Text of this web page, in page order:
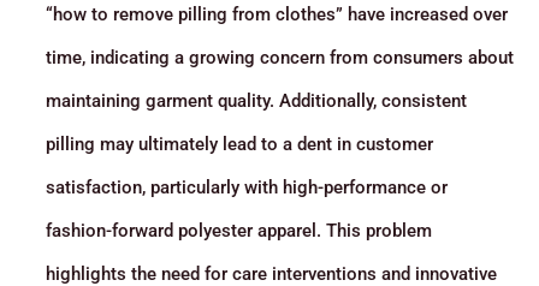
“how to remove pilling from clothes” have increased over
time, indicating a growing concern from consumers about
maintaining garment quality. Additionally, consistent
pilling may ultimately lead to a dent in customer
satisfaction, particularly with high-performance or
fashion-forward polyester apparel. This problem
highlights the need for care interventions and innovative